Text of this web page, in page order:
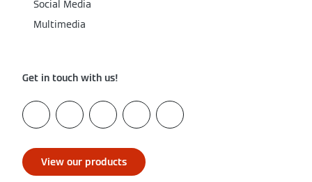
Social Media
Multimedia
Get in touch with us!
View our products